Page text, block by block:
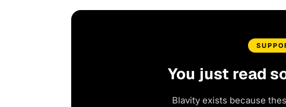
You just read
Blavity exists because